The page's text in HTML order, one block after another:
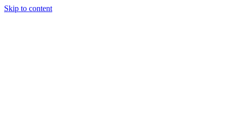
Skip to content